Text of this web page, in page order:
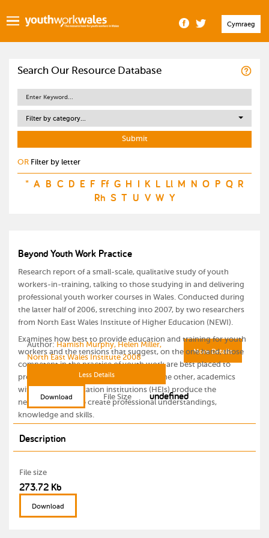
Cymraeg
Search Our Resource Database
Filter by category...
OR Filter by letter
* A B C D E F Ff G H I K L Ll M N O P Q R
Rh S T U V W Y
Beyond Youth Work Practice
Research report of a small-scale, qualitative study of youth
workers-in-training, talking to those studying in and delivering
professional youth worker courses in Wales. Conducted during
the latter half of 2006, stretching into 2007, by two researchers
from North East Wales Institute of Higher Education (NEWI).
Examines how best to provide education and training for youth
workers and the tensions that suggest, on the one hand, those
competent in the practice of youth work are best placed to
provide professional training whilst, on the other, academics
within higher education institutions (HEIs) produce the
necessary blend to create professional understandings,
knowledge and skills.
More Details
Author:Hamish Murphy, Helen Miller,
North East Wales Institute 2008
Less Details
Download File Size undefined
Description
File size
273.72 Kb
Download